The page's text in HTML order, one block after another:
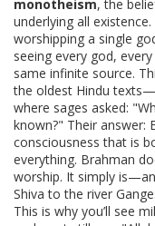
monotheism,the
underlying all existence
worshipping a single
seeing every god,
same infinite source.
the oldest Hindu
where sages asked:
known?" Their answer:
consciousness that is
everything. Brahman
worship. It simply
Shiva to the river
This is why you’ll see